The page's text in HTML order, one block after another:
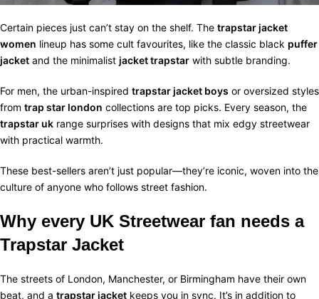
Certain pieces just can’t stay on the shelf. The trapstar jacket
women lineup has some cult favourites, like the classic black puffer
jacket and the minimalist jacket trapstar with subtle branding.
For men, the urban-inspired trapstar jacket boys or oversized styles
from trap star london collections are top picks. Every season, the
trapstar uk range surprises with designs that mix edgy streetwear
with practical warmth.
These best-sellers aren’t just popular—they’re iconic, woven into the
culture of anyone who follows street fashion.
Why every UK Streetwear fan needs a
Trapstar Jacket
The streets of London, Manchester, or Birmingham have their own
beat, and a trapstar jacket keeps you in sync. It’s in addition to